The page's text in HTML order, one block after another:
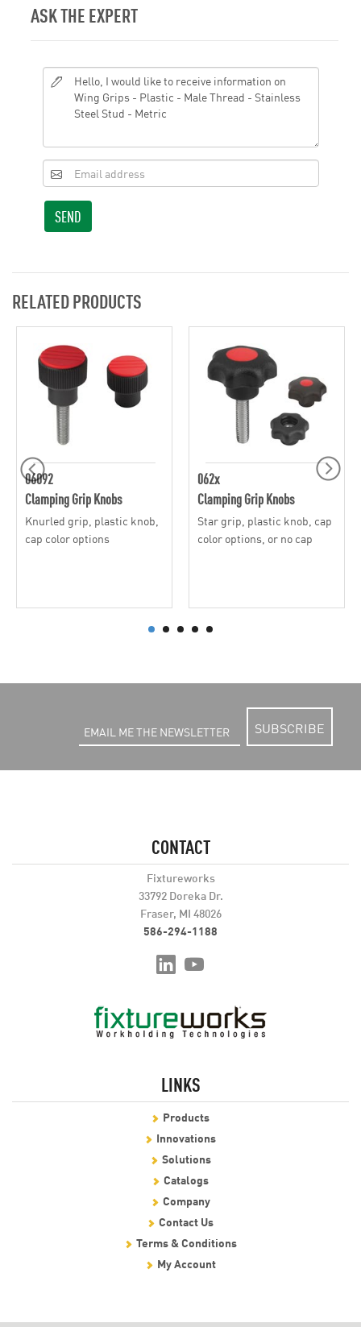
ASK THE EXPERT
SEND
RELATED PRODUCTS
06092
Clamping Grip Knobs
Knurled grip, plastic knob,
cap color options
062x
Clamping Grip Knobs
Star grip, plastic knob, cap
color options, or no cap
SUBSCRIBE
CONTACT
Fixtureworks
33792 Doreka Dr.
Fraser, MI 48026
586-294-1188
LINKS
Products
Innovations
Solutions
Catalogs
Company
Contact Us
Terms & Conditions
My Account